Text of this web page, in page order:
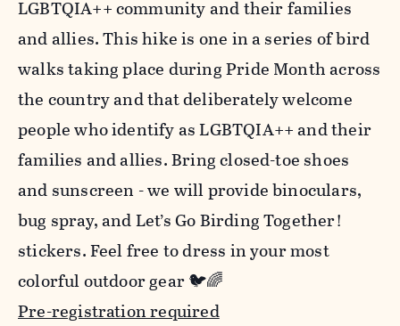
LGBTQIA++ community and their families
and allies. This hike is one in a series of bird
walks taking place during Pride Month across
the country and that deliberately welcome
people who identify as LGBTQIA++ and their
families and allies. Bring closed-toe shoes
and sunscreen - we will provide binoculars,
bug spray, and Let’s Go Birding Together!
stickers. Feel free to dress in your most
colorful outdoor gear 🐦🌈
Pre-registration required